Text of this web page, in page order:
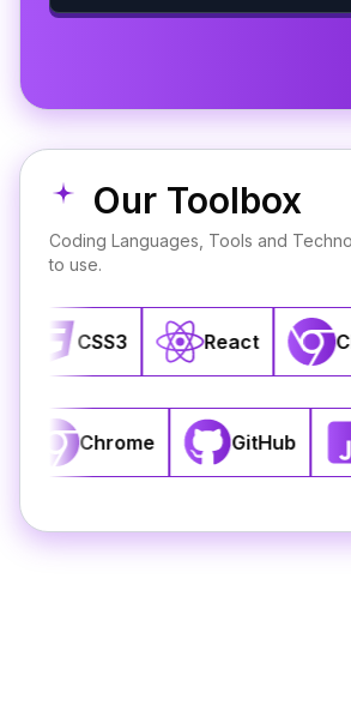
Our Toolbox
Coding Languages, Tools and
to use.
React Chrome
React Chrome